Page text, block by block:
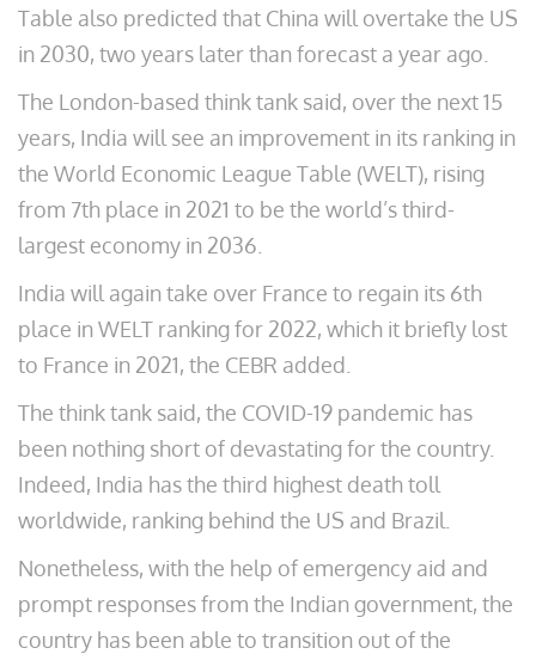
Table also predicted that China will overtake the US
in 2030, two years later than forecast a year ago.
The London-based think tank said, over the next 15
years, India will see an improvement in its ranking in
the World Economic League Table (WELT), rising
from 7th place in 2021 to be the world’s third-
largest economy in 2036.
India will again take over France to regain its 6th
place in WELT ranking for 2022, which it briefly lost
to France in 2021, the CEBR added.
The think tank said, the COVID-19 pandemic has
been nothing short of devastating for the country.
Indeed, India has the third highest death toll
worldwide, ranking behind the US and Brazil.
Nonetheless, with the help of emergency aid and
prompt responses from the Indian government, the
country has been able to transition out of the